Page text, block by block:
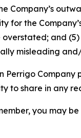
Company’s
for the
and
misleading
Perrigo
to share in any
you may